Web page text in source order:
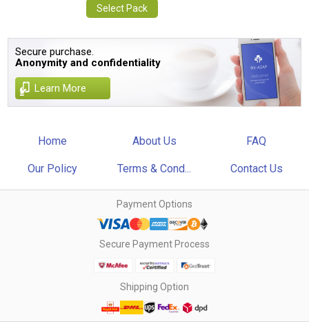
Select Pack
Secure purchase.
Anonymity and confidentiality
Learn More
Home About Us FAQ
Our Policy Terms & Cond... Contact Us
Payment Options
Secure Payment Process
Shipping Option